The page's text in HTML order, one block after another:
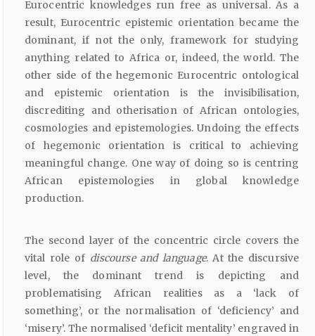
Eurocentric knowledges run free as universal. As a
result, Eurocentric epistemic orientation became the
dominant, if not the only, framework for studying
anything related to Africa or, indeed, the world. The
other side of the hegemonic Eurocentric ontological
and epistemic orientation is the invisibilisation,
discrediting and otherisation of African ontologies,
cosmologies and epistemologies. Undoing the effects
of hegemonic orientation is critical to achieving
meaningful change. One way of doing so is centring
African epistemologies in global knowledge
production.
The second layer of the concentric circle covers the
vital role of discourse and language. At the discursive
level, the dominant trend is depicting and
problematising African realities as a ‘lack of
something’, or the normalisation of ‘deficiency’ and
‘misery’. The normalised ‘deficit mentality’ engraved in